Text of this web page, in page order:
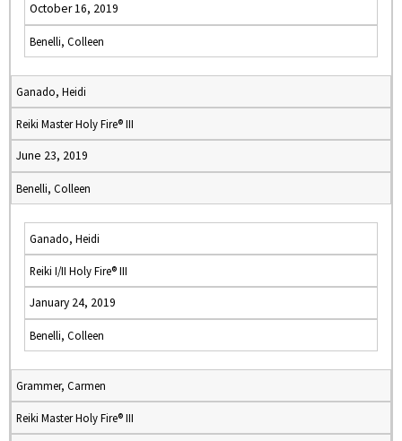
October 16, 2019
Benelli, Colleen
Ganado, Heidi
Reiki Master Holy Fire® III
June 23, 2019
Benelli, Colleen
Ganado, Heidi
Reiki I/II Holy Fire® III
January 24, 2019
Benelli, Colleen
Grammer, Carmen
Reiki Master Holy Fire® III